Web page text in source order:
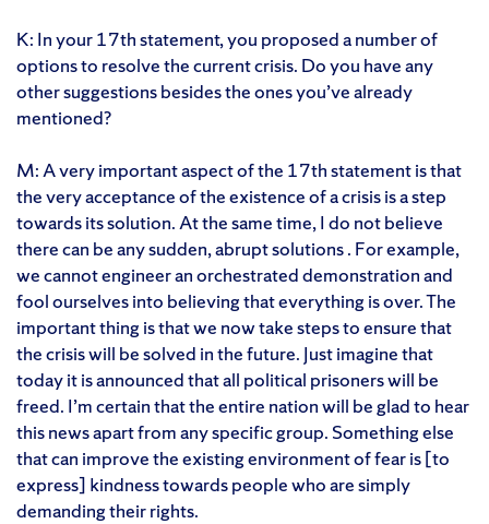
K: In your 17th statement, you proposed a number of
options to resolve the current crisis. Do you have any
other suggestions besides the ones you’ve already
mentioned?
M: A very important aspect of the 17th statement is that
the very acceptance of the existence of a crisis is a step
towards its solution. At the same time, I do not believe
there can be any sudden, abrupt solutions . For example,
we cannot engineer an orchestrated demonstration and
fool ourselves into believing that everything is over. The
important thing is that we now take steps to ensure that
the crisis will be solved in the future. Just imagine that
today it is announced that all political prisoners will be
freed. I’m certain that the entire nation will be glad to hear
this news apart from any specific group. Something else
that can improve the existing environment of fear is [to
express] kindness towards people who are simply
demanding their rights.